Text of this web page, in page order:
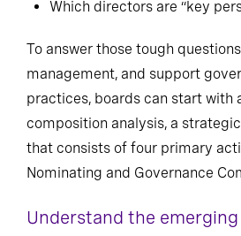
Which directors are “key
To answer those tough
management, and support
practices, boards can start with
composition analysis, a
that consists of four primary
Nominating and Governance
Understand the